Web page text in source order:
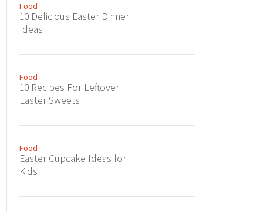
Food
10 Delicious Easter Dinner
Ideas
Food
10 Recipes For Leftover
Easter Sweets
Food
Easter Cupcake Ideas for
Kids